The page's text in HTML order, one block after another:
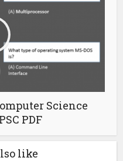
Science
PDF
like